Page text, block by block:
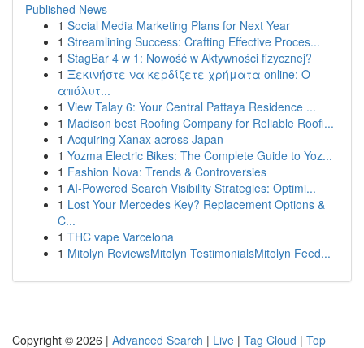
Published News
1 Social Media Marketing Plans for Next Year
1 Streamlining Success: Crafting Effective Proces...
1 StagBar 4 w 1: Nowość w Aktywności fizycznej?
1 Ξεκινήστε να κερδίζετε χρήματα online: Ο
απόλυτ...
1 View Talay 6: Your Central Pattaya Residence ...
1 Madison best Roofing Company for Reliable Roofi...
1 Acquiring Xanax across Japan
1 Yozma Electric Bikes: The Complete Guide to Yoz...
1 Fashion Nova: Trends & Controversies
1 AI-Powered Search Visibility Strategies: Optimi...
1 Lost Your Mercedes Key? Replacement Options &
C...
1 THC vape Varcelona
1 Mitolyn ReviewsMitolyn TestimonialsMitolyn Feed...
Copyright © 2026 | Advanced Search | Live | Tag Cloud | Top